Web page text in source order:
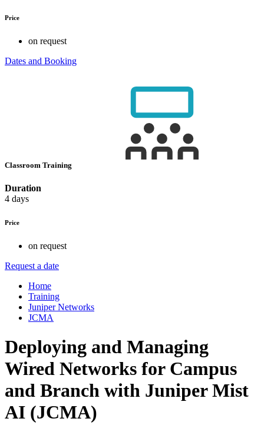
Price
on request
Dates and Booking
Classroom Training
Duration
4 days
Price
on request
Request a date
Home
Training
Juniper Networks
JCMA
Deploying and Managing
Wired Networks for Campus
and Branch with Juniper Mist
AI (JCMA)